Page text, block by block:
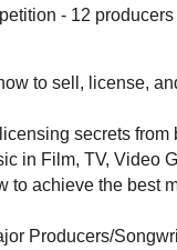
- 12
to sell, license,
secrets from
in Film, TV, Video
to achieve the best
Producers/